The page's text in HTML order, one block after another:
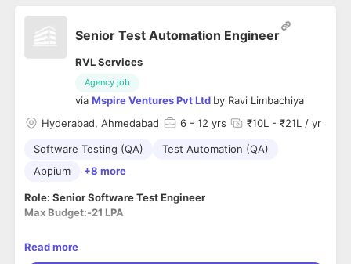
Senior Test Automation Engineer
RVL Services
Agency job
via Mspire Ventures Pvt Ltd by Ravi Limbachiya
Hyderabad, Ahmedabad
6 - 12 yrs ₹10L - ₹21L / yr
Software Testing (QA)
Test Automation (QA)
Appium
+8 more
Role: Senior Software Test Engineer
Max Budget:-21 LPA
Are you strong in code-driven test automation?
Read more